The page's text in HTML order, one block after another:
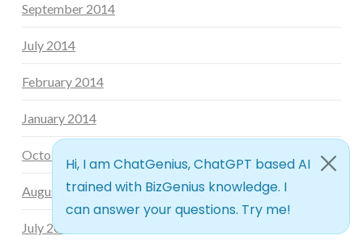
September 2014
July 2014
February 2014
January 2014
October 2013
August 2013
July 2013